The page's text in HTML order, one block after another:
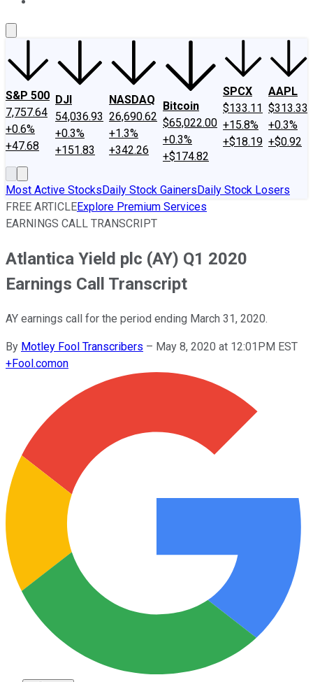
S&P 500
7,757.64
+0.6%
+47.68
DJI
54,036.93
+0.3%
+151.83
NASDAQ
26,690.62
+1.3%
+342.26
Bitcoin
$65,022.00
+0.3%
+$174.82
SPCX
$133.11
+15.8%
+$18.19
AAPL
$313.33
+0.3%
+$0.92
Most Active StocksDaily Stock GainersDaily Stock Losers
FREE ARTICLEExplore Premium Services
EARNINGS CALL TRANSCRIPT
Atlantica Yield plc (AY) Q1 2020
Earnings Call Transcript
AY earnings call for the period ending March 31, 2020.
By Motley Fool Transcribers – May 8, 2020 at 12:01PM EST
+Fool.comon